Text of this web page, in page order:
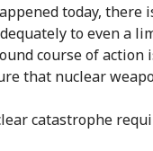
today,
to even a
course of action
that nuclear
catastrophe